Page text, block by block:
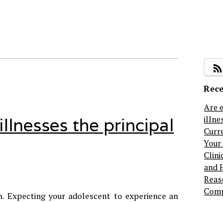
the principal
your adolescent to experience an
Are
and